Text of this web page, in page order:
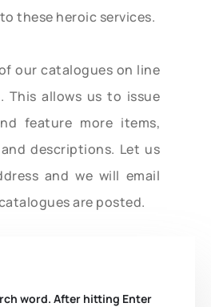
these heroic services.
our catalogues on line
This allows us to issue
feature more items,
descriptions. Let us
and we will email
are posted.
word. After hitting Enter